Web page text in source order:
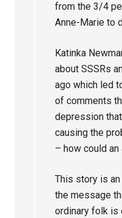
from the 3/4
Anne-Marie to
Katinka
about SSSRs
ago which led
of comments
depression
causing the
– how could
This story is
the message
ordinary folk is